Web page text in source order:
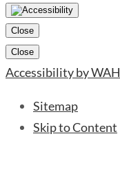
Close
Close
Accessibility by WAH
Sitemap
Skip to Content